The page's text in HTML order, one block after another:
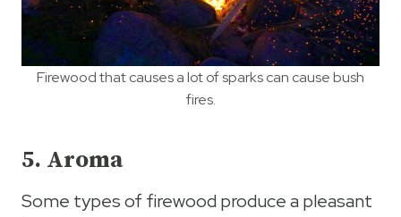
Firewood that causes a lot of sparks can cause bush
fires.
5. Aroma
Some types of firewood produce a pleasant